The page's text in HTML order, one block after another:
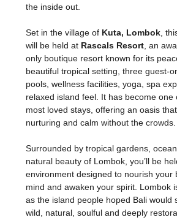
the inside out.
Set in the village of Kuta, Lombok,
will be held at Rascals Resort, an
only boutique resort known for its
beautiful tropical setting, three guest-
pools, wellness facilities, yoga, spa
relaxed island feel. It has become one
most loved stays, offering an oasis
nurturing and calm without the crowds.
Surrounded by tropical gardens,
natural beauty of Lombok, you’ll be
environment designed to nourish your
mind and awaken your spirit. Lombok
as the island people hoped Bali
wild, natural, soulful and deeply